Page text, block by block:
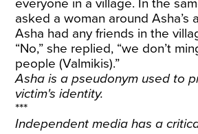
everyone in a village. In the
asked a woman around Asha’s
Asha had any friends in the
“No,” she replied, “we don’t
people (Valmikis).”
Asha is a pseudonym used to
victim's identity.
***
Independent media has a